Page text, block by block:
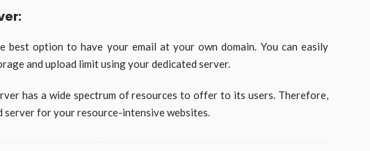
best option to have your email at your own domain. You can easily
and upload limit using your dedicated server.
has a wide spectrum of resources to offer to its users. Therefore,
server for your resource-intensive websites.